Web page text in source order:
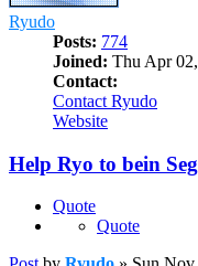
Ryudo
Posts: 774
Joined: Thu Apr
Contact:
Contact Ryudo
Website
Help Ryo to bein
Quote
Quote